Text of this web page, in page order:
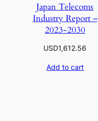
Japan Telecoms
Industry Report –
2023-2030
USD1,612.56
Add to cart